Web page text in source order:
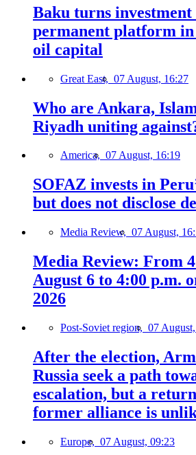
Baku turns
permanent platform
oil capital
Great East, 07 August, 16:27
Who are Ankara,
Riyadh uniting
America, 07 August, 16:19
SOFAZ invests in
but does not disclose
Media Review, 07 August,
Media Review: From
August 6 to 4:00 p.m.
2026
Post-Soviet region, 07
After the election,
Russia seek a path
escalation, but a
former alliance is
Europe, 07 August, 09:23